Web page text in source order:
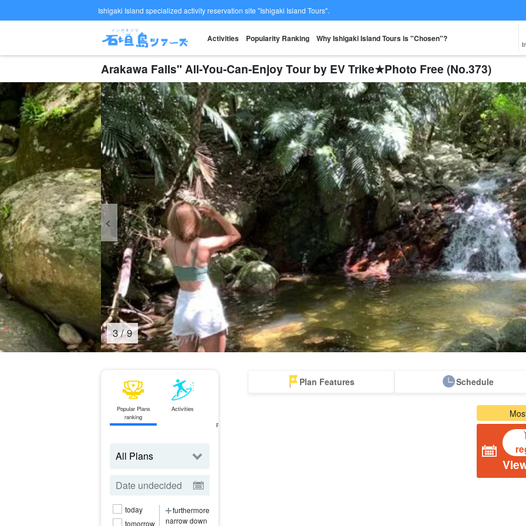
Ishigaki Island specialized activity reservation site "Ishigaki Island Tours".
Activities Popularity Ranking Why Ishigaki Island Tours is "Chosen"?
Arakawa Falls" All-You-Can-Enjoy Tour by EV Trike★Photo Free (No.373)
3/9
Popular Plans
ranking
Activities
Reservations
rent-a-car
today
tomorrow
furthermore
narrow down
Plan Features Schedule